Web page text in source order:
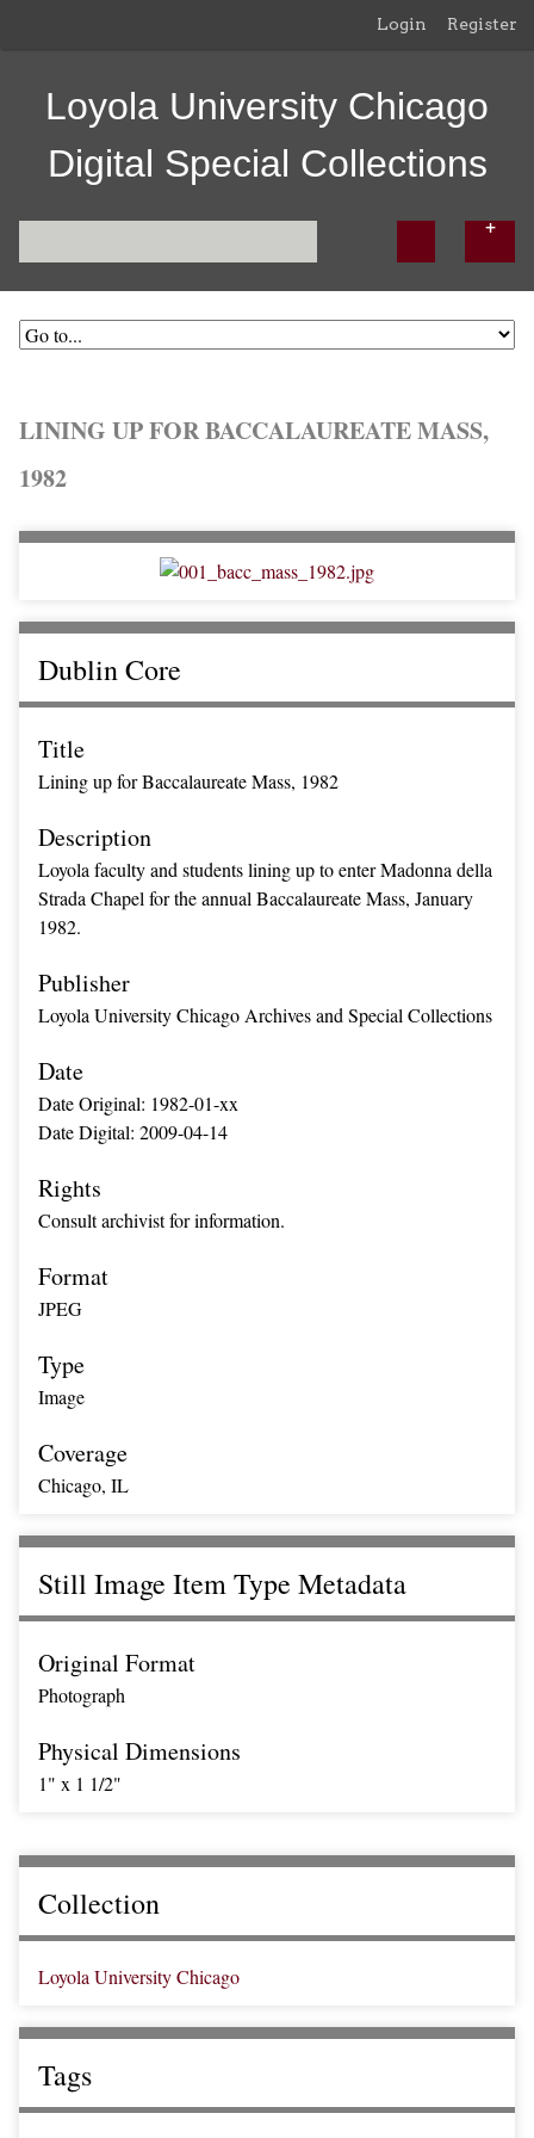
Login Register
Loyola University Chicago
Digital Special Collections
LINING UP FOR BACCALAUREATE MASS,
1982
Dublin Core
Title
Lining up for Baccalaureate Mass, 1982
Description
Loyola faculty and students lining up to enter Madonna della
Strada Chapel for the annual Baccalaureate Mass, January
1982.
Publisher
Loyola University Chicago Archives and Special Collections
Date
Date Original: 1982-01-xx
Date Digital: 2009-04-14
Rights
Consult archivist for information.
Format
JPEG
Type
Image
Coverage
Chicago, IL
Still Image Item Type Metadata
Original Format
Photograph
Physical Dimensions
1" x 1 1/2"
Collection
Loyola University Chicago
Tags